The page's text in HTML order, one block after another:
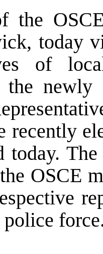
the
today
of
the newly
today.
OSCE